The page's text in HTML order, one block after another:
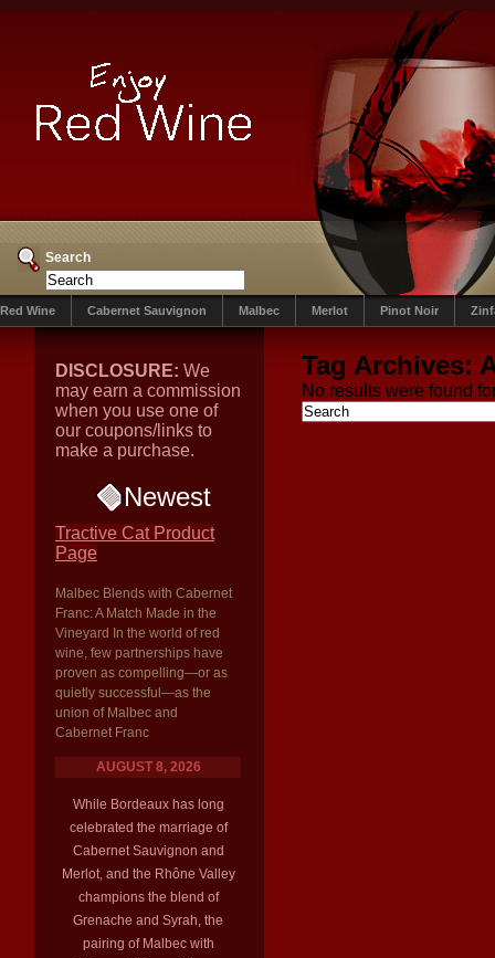
Search
Red Wine Cabernet Sauvignon Malbec Merlot Pinot Noir
DISCLOSURE: We
may earn a commission
when you use one of
our coupons/links to
make a purchase.
Newest
Tractive Cat Product
Page
Malbec Blends with Cabernet
Franc: A Match Made in the
Vineyard In the world of red
wine, few partnerships have
proven as compelling—or as
quietly successful—as the
union of Malbec and
Cabernet Franc
AUGUST 8, 2026
While Bordeaux has long
celebrated the marriage of
Cabernet Sauvignon and
Merlot, and the Rhône Valley
champions the blend of
Grenache and Syrah, the
pairing of Malbec with
Tag Archives:
No results were found